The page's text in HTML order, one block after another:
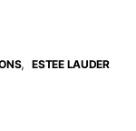
, ESTEE LAUDER